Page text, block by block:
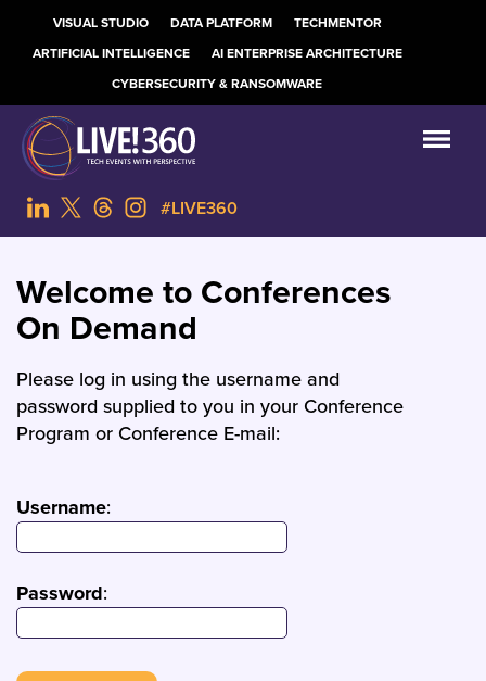
VISUAL STUDIO DATA PLATFORM
TECHMENTOR
ARTIFICIAL INTELLIGENCE
AI ENTERPRISE ARCHITECTURE
CYBERSECURITY & RANSOMWARE
#LIVE360
Welcome to Conferences
On Demand
Please log in using the username and
password supplied to you in your Conference
Program or Conference E-mail:
Username:
Password: